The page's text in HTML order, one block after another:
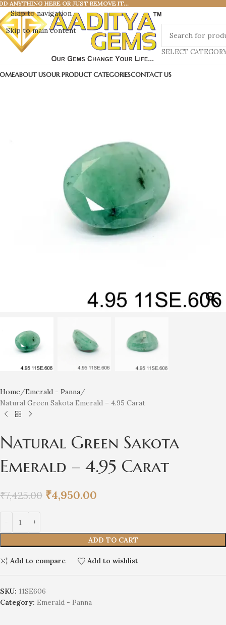
Skip to navigation
Skip to main content
ANYTHING HERE OR JUST REMOVE IT…
SELECT
ABOUT USOUR PRODUCT CATEGORIESCONTACT US
Home
Emerald - Panna
Natural Green Sakota Emerald – 4.95 Carat
Natural Green Sakota
Emerald – 4.95 Carat
₹7,425.00 ₹4,950.00
ADD TO CART
Add to compare Add to wishlist
SKU: 11SE606
Category: Emerald - Panna